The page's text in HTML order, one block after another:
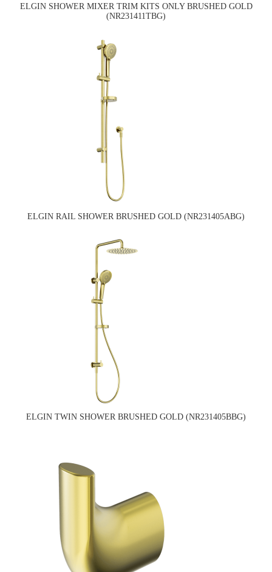
ELGIN SHOWER MIXER TRIM KITS ONLY BRUSHED GOLD
(NR231411TBG)
ELGIN RAIL SHOWER BRUSHED GOLD (NR231405ABG)
ELGIN TWIN SHOWER BRUSHED GOLD (NR231405BBG)